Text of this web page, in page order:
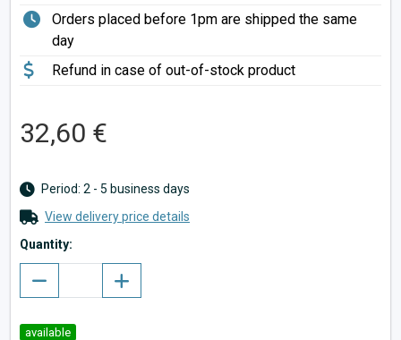
Orders placed before 1pm are shipped the same
day
Refund in case of out-of-stock product
32,60 €
Period: 2 - 5 business days
View delivery price details
Quantity:
available